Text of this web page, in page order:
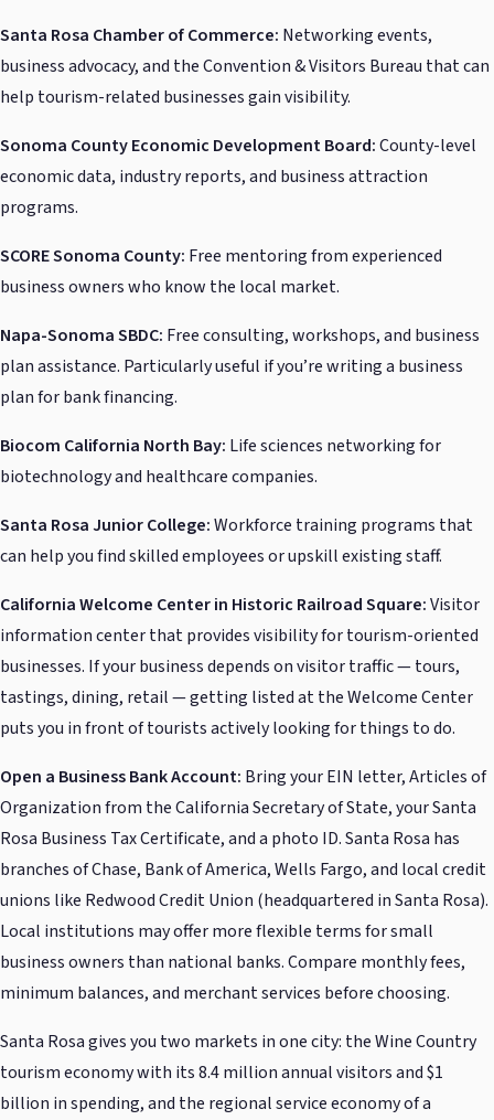
Santa Rosa Chamber of Commerce: Networking events,
business advocacy, and the Convention & Visitors Bureau that can
help tourism-related businesses gain visibility.
Sonoma County Economic Development Board:County-level
economic data, industry reports, and business attraction
programs.
SCORE Sonoma County: Free mentoring from experienced
business owners who know the local market.
Napa-Sonoma SBDC: Free consulting, workshops, and business
plan assistance. Particularly useful if you’re writing a business
plan for bank financing.
Biocom California North Bay: Life sciences networking for
biotechnology and healthcare companies.
Santa Rosa Junior College:Workforce training programs that
can help you find skilled employees or upskill existing staff.
California Welcome Center in Historic Railroad Square:Visitor
information center that provides visibility for tourism-oriented
businesses. If your business depends on visitor traffic — tours,
tastings, dining, retail — getting listed at the Welcome Center
puts you in front of tourists actively looking for things to do.
Open a Business Bank Account: Bring your EIN letter, Articles of
Organization from the California Secretary of State, your Santa
Rosa Business Tax Certificate, and a photo ID. Santa Rosa has
branches of Chase, Bank of America, Wells Fargo, and local credit
unions like Redwood Credit Union (headquartered in Santa Rosa).
Local institutions may offer more flexible terms for small
business owners than national banks. Compare monthly fees,
minimum balances, and merchant services before choosing.
Santa Rosa gives you two markets in one city: the Wine Country
tourism economy with its 8.4 million annual visitors and $1
billion in spending, and the regional service economy of a